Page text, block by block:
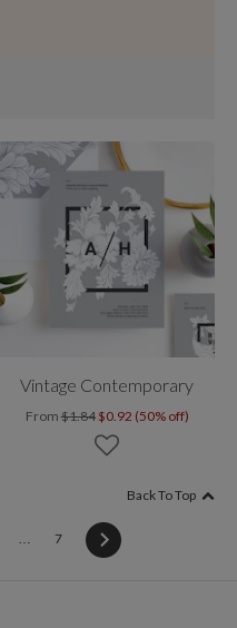
Vintage Contemporary
From$1.84 $0.92 (50% off)
… 7
Back To Top